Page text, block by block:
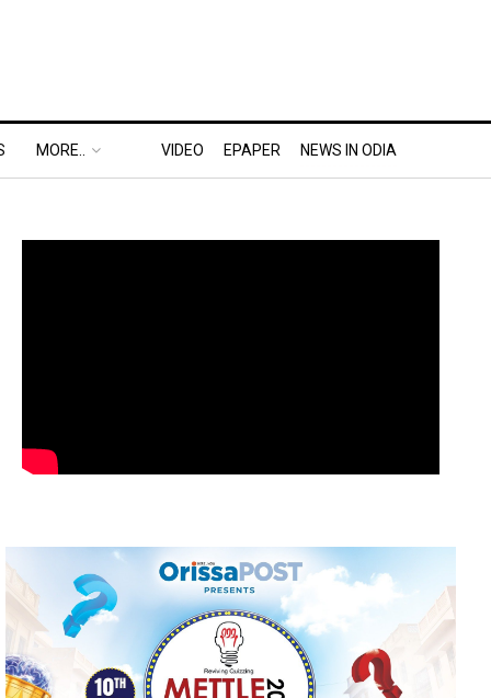
MORE.. VIDEO EPAPER NEWS IN ODIA